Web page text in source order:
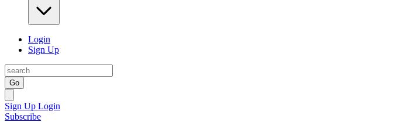
Login
Sign Up
Go
Sign Up Login
Subscribe